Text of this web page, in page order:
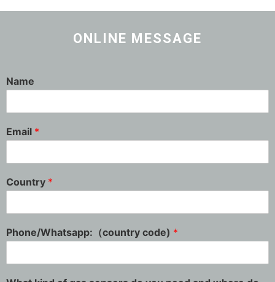
ONLINE MESSAGE
Name
Email *
Country *
Phone/Whatsapp:（country code) *